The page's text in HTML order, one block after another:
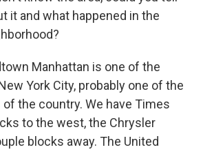
it and what happened in the
Manhattan is one of the
York City, probably one of the
the country. We have Times
to the west, the Chrysler
blocks away. The United